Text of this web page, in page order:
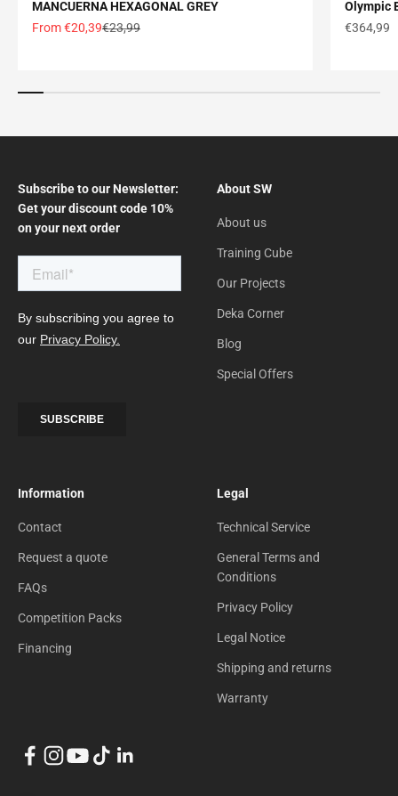
MANCUERNA HEXAGONAL GREY
Offer price
From €20,39Normal price
€23,99
Olympic
Offer
€364,99
Subscribe to our Newsletter:
Get your discount code 10%
on your next order
About SW
About us
Training Cube
Our Projects
Deka Corner
Blog
Special Offers
Information
Contact
Request a quote
FAQs
Competition Packs
Financing
Legal
Technical Service
General Terms and
Conditions
Privacy Policy
Legal Notice
Shipping and returns
Warranty